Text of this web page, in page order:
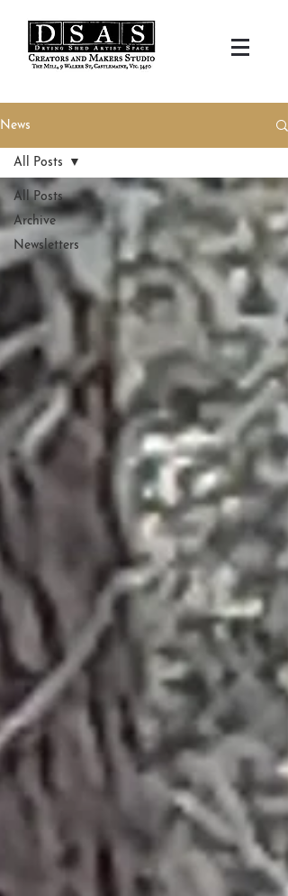
News
All Posts
Archive
Newsletters
All Posts